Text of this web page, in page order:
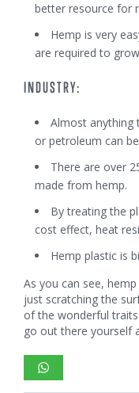
better resource for
Hemp is very
are required to
INDUSTRY:
Almost
or petroleum can
There are over
made from hemp.
By treating the
cost effect, heat
Hemp plastic is
As you can see,
just scratching the
of the wonderful
go out there yourself